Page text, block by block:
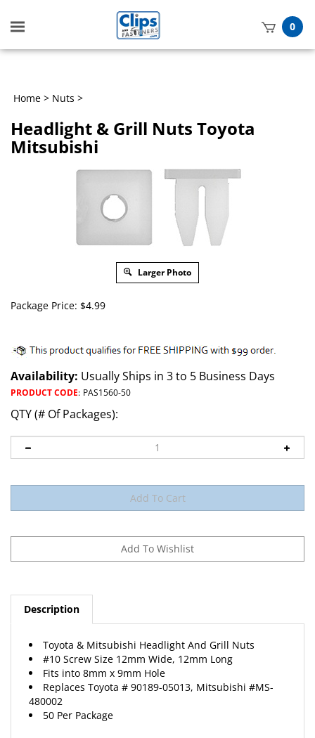
Toggle
mobile
0
Home > Nuts >
Headlight & Grill Nuts Toyota
Mitsubishi
Larger Photo
Package Price: $4.99
Availability: Usually Ships in 3 to 5 Business Days
PRODUCT CODE: PAS1560-50
QTY (# Of Packages):
Description
#10 Screw Size 12mm Wide, 12mm Long
Fits into 8mm x 9mm Hole
Replaces Toyota # 90189-05013, Mitsubishi #MS-
480002
50 Per Package